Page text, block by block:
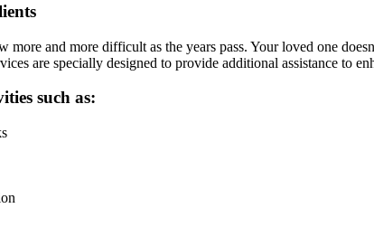
and more difficult as the years pass. Your loved one
are specially designed to provide additional assistance to
such as: